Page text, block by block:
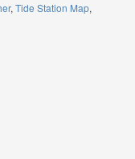
Tide Station Map